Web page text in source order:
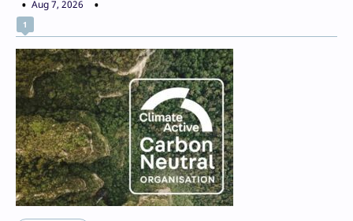
Aug 7, 2026
1